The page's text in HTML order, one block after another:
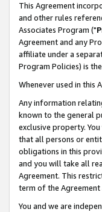
This Agreement
and other rules
Associates Program ("
Agreement and any
affiliate under a
Program Policies) is
Whenever used in this
Any information
known to the general
exclusive property.
that all persons or
obligations in this
and you will take all
Agreement. This
term of the
You and we are